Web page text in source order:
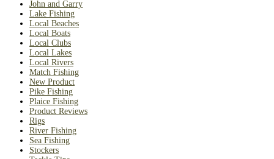
John and Garry
Lake Fishing
Local Beaches
Local Boats
Local Clubs
Local Lakes
Local Rivers
Match Fishing
New Product
Pike Fishing
Plaice Fishing
Product Reviews
Rigs
River Fishing
Sea Fishing
Stockers